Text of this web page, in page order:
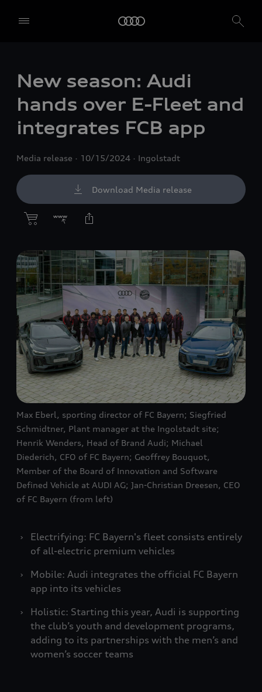
New season: Audi
hands over E-Fleet and
integrates FCB app
Media release 10/15/2024 Ingolstadt
Download Media release
Max Eberl, sporting director of FC Bayern; Siegfried
Schmidtner, Plant manager at the Ingolstadt site;
Henrik Wenders, Head of Brand Audi; Michael
Diederich, CFO of FC Bayern; Geoffrey Bouquot,
Member of the Board of Innovation and Software
Defined Vehicle at AUDI AG; Jan-Christian Dreesen, CEO
of FC Bayern (from left)
Electrifying: FC Bayern's fleet consists entirely
of all-electric premium vehicles
Mobile: Audi integrates the official FC Bayern
app into its vehicles
Holistic: Starting this year, Audi is supporting
the club’s youth and development programs,
adding to its partnerships with the men’s and
women’s soccer teams